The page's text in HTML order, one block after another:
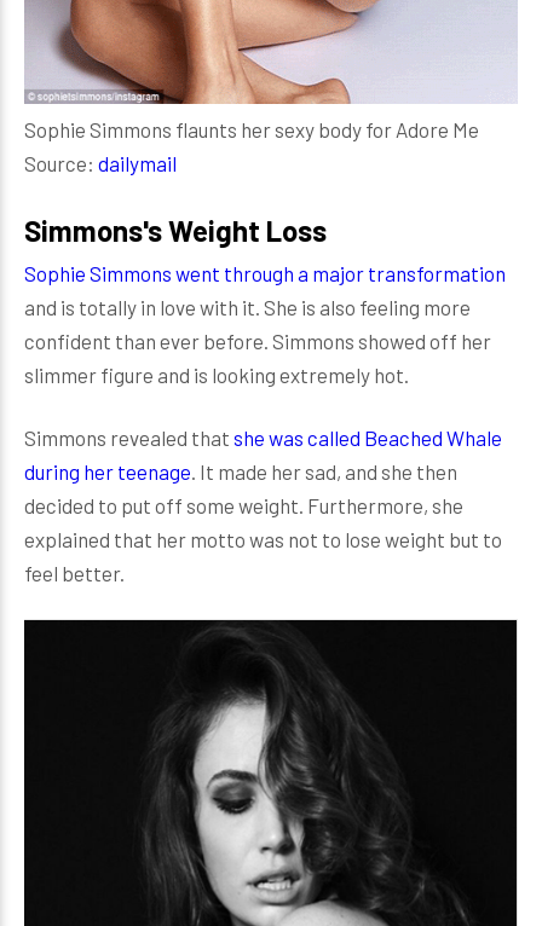
Sophie Simmons flaunts her sexy body for Adore Me
Source: dailymail
Simmons's Weight Loss
Sophie Simmons went through a major transformation
and is totally in love with it. She is also feeling more
confident than ever before. Simmons showed off her
slimmer figure and is looking extremely hot.
Simmons revealed that she was called Beached Whale
during her teenage. It made her sad, and she then
decided to put off some weight. Furthermore, she
explained that her motto was not to lose weight but to
feel better.